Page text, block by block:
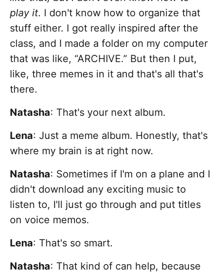
play it. I don't know how to organize that
stuff either. I got really inspired after the
class, and I made a folder on my computer
that was like, “ARCHIVE.” But then I put,
like, three memes in it and that's all that's
there.
Natasha: That's your next album.
Lena: Just a meme album. Honestly, that's
where my brain is at right now.
Natasha: Sometimes if I'm on a plane and I
didn't download any exciting music to
listen to, I'll just go through and put titles
on voice memos.
Lena: That's so smart.
Natasha: That kind of can help, because